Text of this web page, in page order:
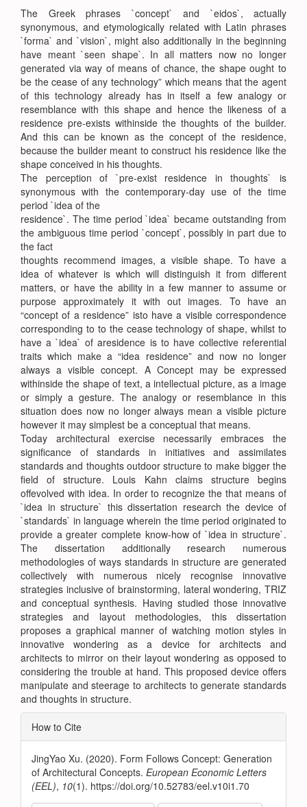
The Greek phrases `concept` and `eidos`, actually
synonymous, and etymologically related with Latin phrases
`forma` and `vision`, might also additionally in the beginning
have meant `seen shape`. In all matters now no longer
generated via way of means of chance, the shape ought to
be the cease of any technology” which means that the agent
of this technology already has in itself a few analogy or
resemblance with this shape and hence the likeness of a
residence pre-exists withinside the thoughts of the builder.
And this can be known as the concept of the residence,
because the builder meant to construct his residence like the
shape conceived in his thoughts.
The perception of `pre-exist residence in thoughts` is
synonymous with the contemporary-day use of the time
period `idea of the
residence`. The time period `idea` became outstanding from
the ambiguous time period `concept`, possibly in part due to
the fact
thoughts recommend images, a visible shape. To have a
idea of whatever is which will distinguish it from different
matters, or have the ability in a few manner to assume or
purpose approximately it with out images. To have an
“concept of a residence” isto have a visible correspondence
corresponding to to the cease technology of shape, whilst to
have a `idea` of aresidence is to have collective referential
traits which make a “idea residence” and now no longer
always a visible concept. A Concept may be expressed
withinside the shape of text, a intellectual picture, as a image
or simply a gesture. The analogy or resemblance in this
situation does now no longer always mean a visible picture
however it may simplest be a conceptual that means.
Today architectural exercise necessarily embraces the
significance of standards in initiatives and assimilates
standards and thoughts outdoor structure to make bigger the
field of structure. Louis Kahn claims structure begins
offevolved with idea. In order to recognize the that means of
`idea in structure` this dissertation research the device of
`standards` in language wherein the time period originated to
provide a greater complete know-how of `idea in structure`.
The dissertation additionally research numerous
methodologies of ways standards in structure are generated
collectively with numerous nicely recognise innovative
strategies inclusive of brainstorming, lateral wondering, TRIZ
and conceptual synthesis. Having studied those innovative
strategies and layout methodologies, this dissertation
proposes a graphical manner of watching motion styles in
innovative wondering as a device for architects and
architects to mirror on their layout wondering as opposed to
considering the trouble at hand. This proposed device offers
manipulate and steerage to architects to generate standards
and thoughts in structure.
Article
Details
How to Cite
JingYao Xu. (2020). Form Follows Concept: Generation
of Architectural Concepts. European Economic Letters
(EEL), 10(1). https://doi.org/10.52783/eel.v10i1.70